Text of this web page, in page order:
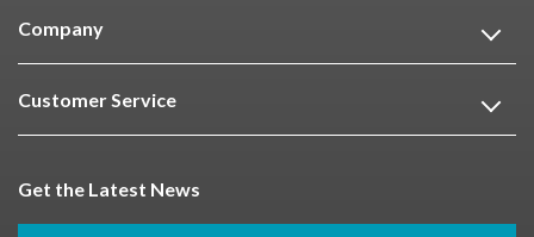
Company
Customer Service
Get the Latest News